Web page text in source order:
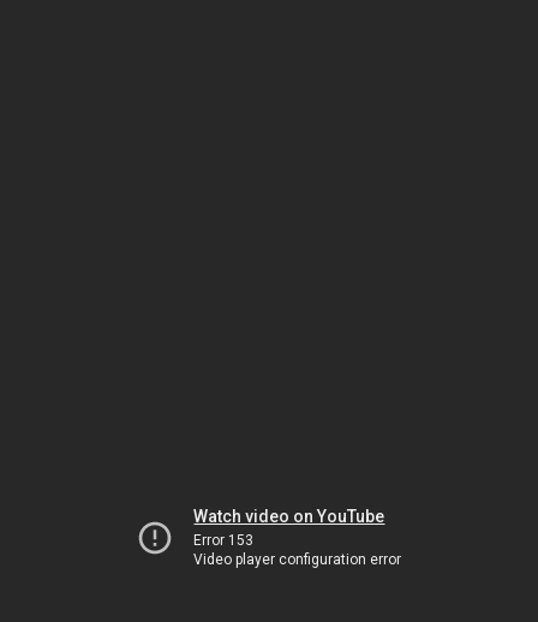
Watch video on YouTube
Error 153
Video player configuration error